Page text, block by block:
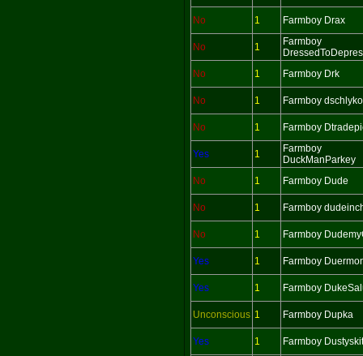
No 1 Farmboy Drax
No 1
Farmboy
No
1 Farmboy Drk
No 1 Farmboy
No 1 Farmboy
Yes 1
Farmboy
DuckManParkey
No
1 Farmboy Dude
No 1 Farmboy
No 1 Farmboy
Yes 1 Farmboy
Yes 1 Farmboy
Unconscious 1 Farmboy Dupka
Yes 1 Farmboy